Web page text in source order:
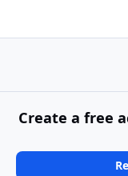
Create a free